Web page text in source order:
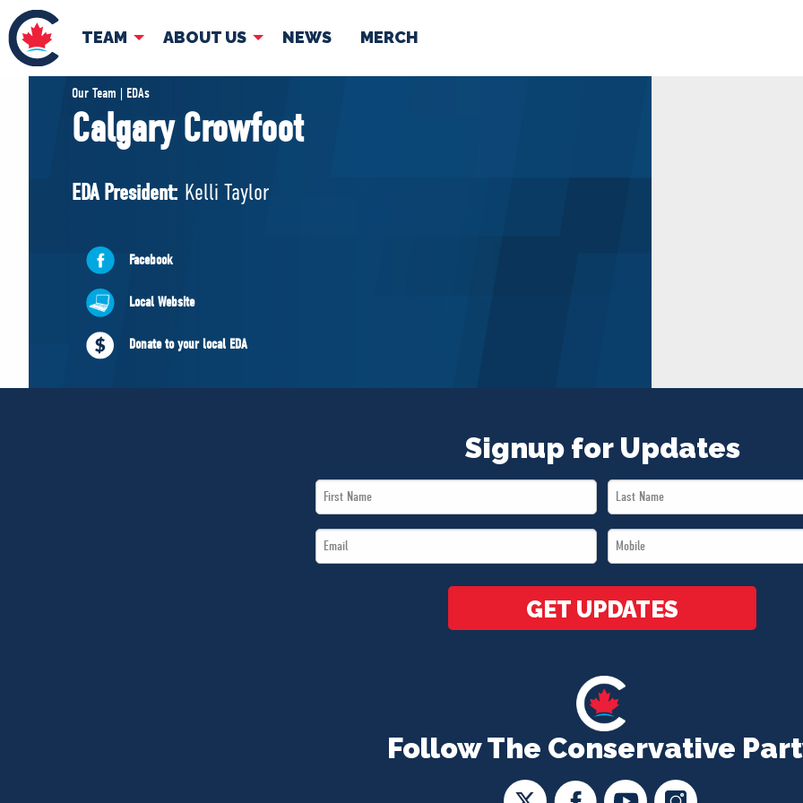
TEAM ABOUT US NEWS MERCH
TEAM
Pierre Poilievre
Shadow Cabinet
EDAs
ABOUT US
Governing Documents
NEWS
Our Team | EDAs
Calgary Crowfoot
EDA President: Kelli Taylor
Facebook
Local Website
Donate to your local EDA
Follow The Conservative
Signup for Updates
First
Name
Last
Name
Email
*
Mobile
*
GET UPDATES